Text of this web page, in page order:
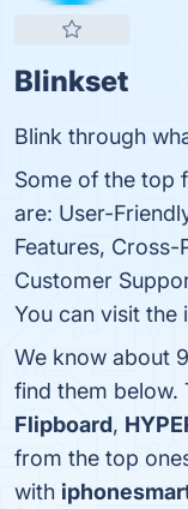
Blinkset
Blink through
Some of the top
are: User-
Features,
Customer
You can visit the
We know about
find them below.
Flipboard,
from the top
with